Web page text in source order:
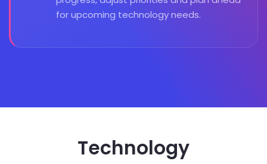
for upcoming technology needs.
Technology